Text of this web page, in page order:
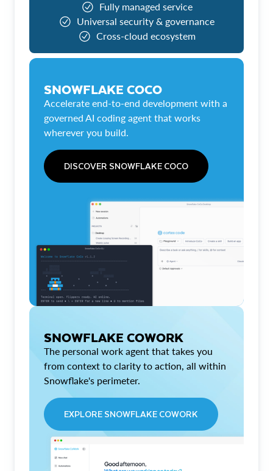
Fully managed service
Universal security & governance
Cross-cloud ecosystem
SNOWFLAKE COCO
Accelerate end-to-end development with a
governed AI coding agent that works
wherever you build.
DISCOVER SNOWFLAKE COCO
SNOWFLAKE COWORK
The personal work agent that takes you
from context to clarity to action, all within
Snowflake's perimeter.
EXPLORE SNOWFLAKE COWORK